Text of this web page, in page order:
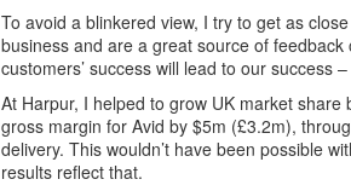
To avoid a blinkered view, I try to get as
business and are a great source of
customers’ success will lead to our success
At Harpur, I helped to grow UK market
gross margin for Avid by $5m (£3.2m),
delivery. This wouldn’t have been possible
results reflect that.